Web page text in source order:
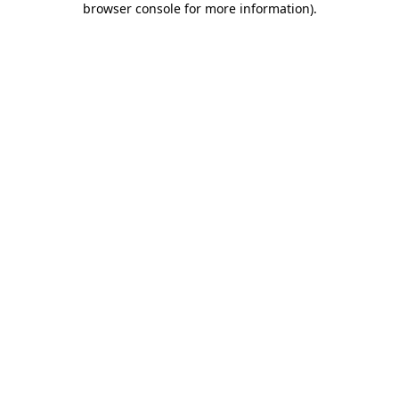
browser console for more information).